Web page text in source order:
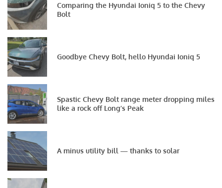
Comparing the Hyundai Ioniq 5 to the Chevy
Bolt
Goodbye Chevy Bolt, hello Hyundai Ioniq 5
Spastic Chevy Bolt range meter dropping miles
like a rock off Long’s Peak
A minus utility bill — thanks to solar